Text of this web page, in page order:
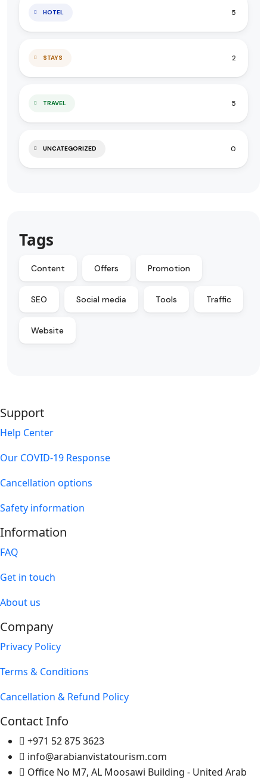
HOTEL 5
STAYS 2
TRAVEL 5
UNCATEGORIZED 0
Tags
Content Offers Promotion
SEO Social media Tools Traffic
Website
Support
Help Center
Our COVID-19 Response
Cancellation options
Safety information
Information
FAQ
Get in touch
About us
Company
Privacy Policy
Terms & Conditions
Cancellation & Refund Policy
Contact Info
+971 52 875 3623
info@arabianvistatourism.com
Office No M7, AL Moosawi Building - United Arab